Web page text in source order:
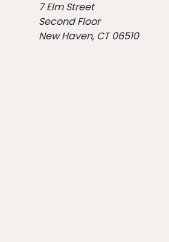
7 Elm Street
Second Floor
New Haven, CT 06510